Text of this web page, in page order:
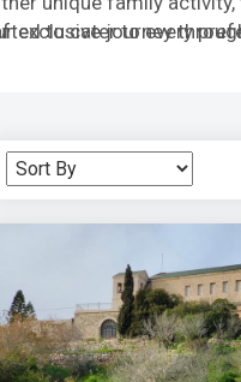
to cater to every
specialize in
expectations.
exclusive journey